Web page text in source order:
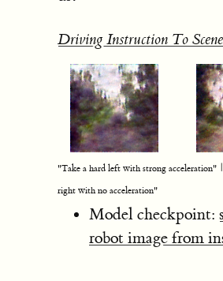
Driving Instruction To
"Take a hard left with strong acceleration"
right with no acceleration"
Model checkpoint:
robot image from